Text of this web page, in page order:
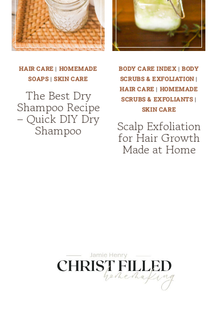
HAIR CARE | HOMEMADE
SOAPS|SKIN CARE
The Best Dry
Shampoo Recipe
– Quick DIY Dry
Shampoo
BODY CARE INDEX |BODY
SCRUBS & EXFOLIATION|
HAIR CARE | HOMEMADE
SCRUBS & EXFOLIANTS|
SKIN CARE
Scalp Exfoliation
for Hair Growth
Made at Home